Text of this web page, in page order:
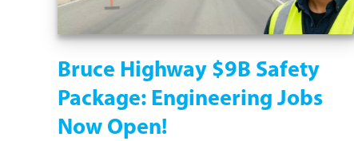
Bruce Highway $9B Safety
Package: Engineering Jobs
Now Open!